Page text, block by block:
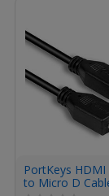
PortKeys
to Micro D